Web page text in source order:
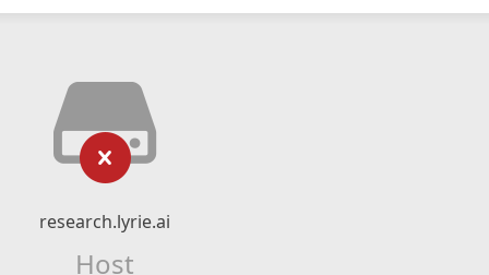
research.lyrie.ai
Host